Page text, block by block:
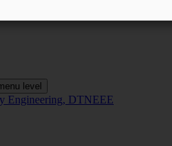
level
Engineering, DTNEEE